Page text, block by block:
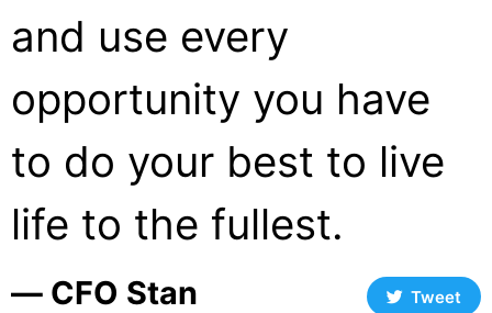
and use every
opportunity you have
to do your best to live
life to the fullest.
― CFO Stan Tweet